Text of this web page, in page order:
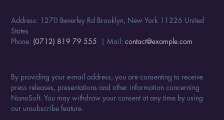
Address: 1270 Beverley Rd Brooklyn, New York 11226 United
States
Phone: (0712) 819 79 555 | Mail:contact@example.com
By providing your e-mail address, you are consenting to receive
press releases, presentations and other information concerning
NanoSoft. You may withdraw your consent at any time by using
our unsubscribe feature.